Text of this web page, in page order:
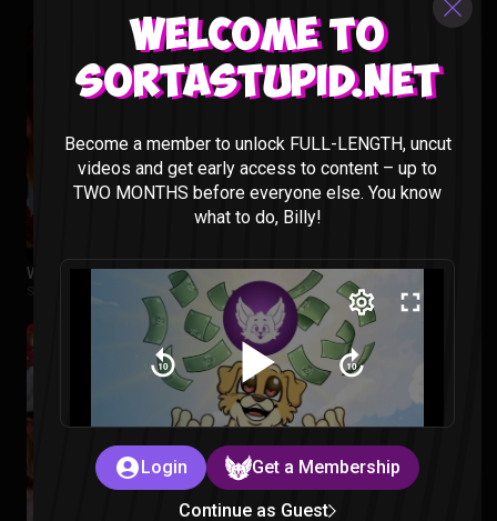
WE LOVE VIDEO GAMES – Sorta Stupid Podcast #28
Sorta Stupid | 2 years ago
Welcome to
Sortastupid.net
Become a member to unlock FULL-LENGTH, uncut
videos and get early access to content – up to
TWO MONTHS before everyone else. You know
what to do, Billy!
Login Get a Membership
Continue as Guest